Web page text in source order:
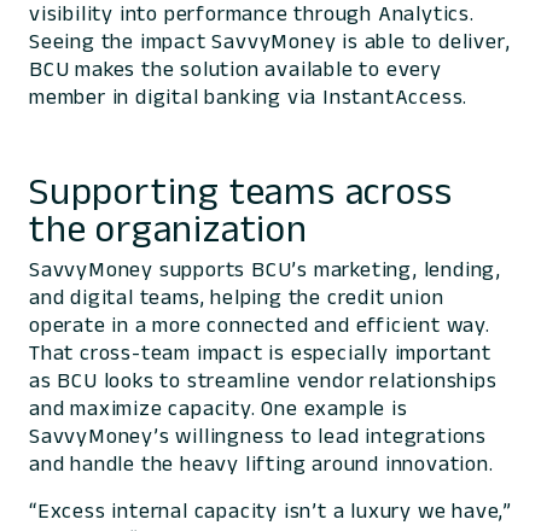
visibility into performance through Analytics.
Seeing the impact SavvyMoney is able to deliver,
BCU makes the solution available to every
member in digital banking via InstantAccess.
Supporting teams across
the organization
SavvyMoney supports BCU’s marketing, lending,
and digital teams, helping the credit union
operate in a more connected and efficient way.
That cross-team impact is especially important
as BCU looks to streamline vendor relationships
and maximize capacity. One example is
SavvyMoney’s willingness to lead integrations
and handle the heavy lifting around innovation.
“Excess internal capacity isn’t a luxury we have,”